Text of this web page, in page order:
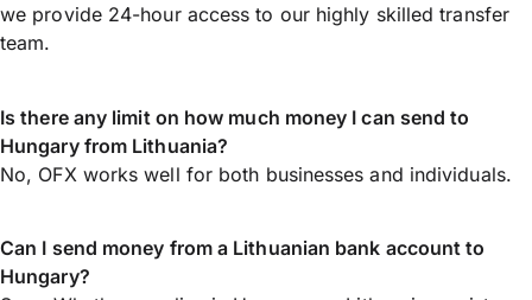
we provide 24-hour access to our highly skilled transfer
team.
Is there any limit on how much money I can send to
Hungary from Lithuania?
No, OFX works well for both businesses and individuals.
Can I send money from a Lithuanian bank account to
Hungary?